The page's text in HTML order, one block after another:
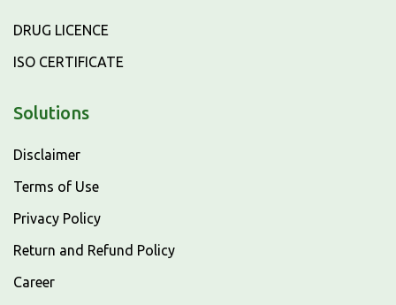
DRUG LICENCE
ISO CERTIFICATE
Solutions
Disclaimer
Terms of Use
Privacy Policy
Return and Refund Policy
Career